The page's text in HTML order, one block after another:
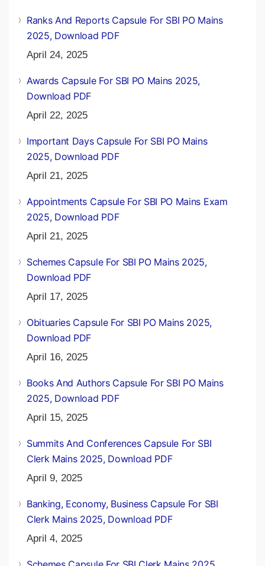
Ranks And Reports Capsule For SBI PO Mains
2025, Download PDF
April 24, 2025
Awards Capsule For SBI PO Mains 2025,
Download PDF
April 22, 2025
Important Days Capsule For SBI PO Mains
2025, Download PDF
April 21, 2025
Appointments Capsule For SBI PO Mains Exam
2025, Download PDF
April 21, 2025
Schemes Capsule For SBI PO Mains 2025,
Download PDF
April 17, 2025
Obituaries Capsule For SBI PO Mains 2025,
Download PDF
April 16, 2025
Books And Authors Capsule For SBI PO Mains
2025, Download PDF
April 15, 2025
Summits And Conferences Capsule For SBI
Clerk Mains 2025, Download PDF
April 9, 2025
Banking, Economy, Business Capsule For SBI
Clerk Mains 2025, Download PDF
April 4, 2025